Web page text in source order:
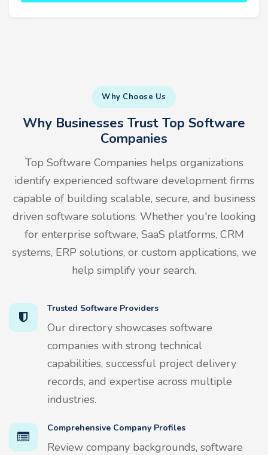
Why Choose Us
Why Businesses Trust Top Software
Companies
Top Software Companies helps organizations
identify experienced software development firms
capable of building scalable, secure, and business
driven software solutions. Whether you're looking
for enterprise software, SaaS platforms, CRM
systems, ERP solutions, or custom applications, we
help simplify your search.
Trusted Software Providers
Our directory showcases software
companies with strong technical
capabilities, successful project delivery
records, and expertise across multiple
industries.
Comprehensive Company Profiles
Review company backgrounds, software